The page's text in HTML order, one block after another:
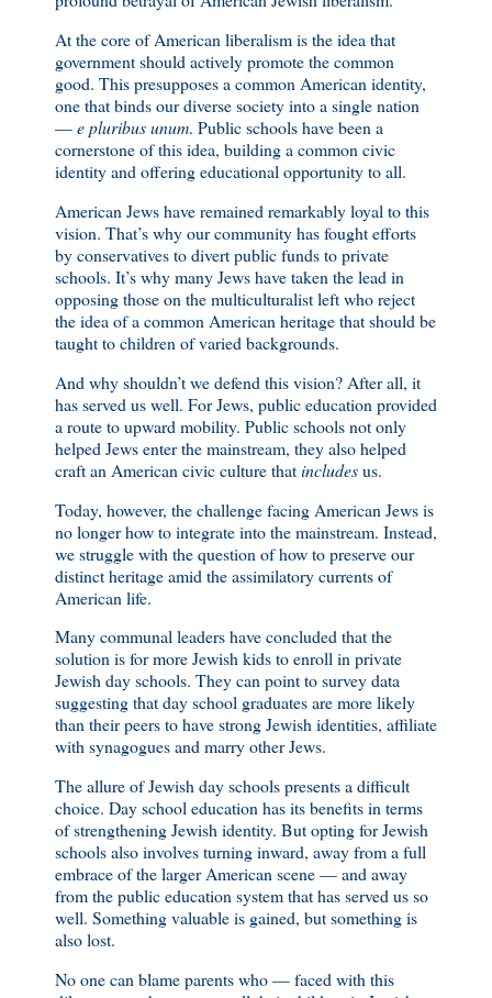
At the core of American liberalism is the idea that
government should actively promote the common
good. This presupposes a common American identity,
one that binds our diverse society into a single nation
—e pluribus unum. Public schools have been a
cornerstone of this idea, building a common civic
identity and offering educational opportunity to all.
American Jews have remained remarkably loyal to this
vision. That’s why our community has fought efforts
by conservatives to divert public funds to private
schools. It’s why many Jews have taken the lead in
opposing those on the multiculturalist left who reject
the idea of a common American heritage that should be
taught to children of varied backgrounds.
And why shouldn’t we defend this vision? After all, it
has served us well. For Jews, public education provided
a route to upward mobility. Public schools not only
helped Jews enter the mainstream, they also helped
craft an American civic culture thatincludesus.
Today, however, the challenge facing American Jews is
no longer how to integrate into the mainstream. Instead,
we struggle with the question of how to preserve our
distinct heritage amid the assimilatory currents of
American life.
Many communal leaders have concluded that the
solution is for more Jewish kids to enroll in private
Jewish day schools. They can point to survey data
suggesting that day school graduates are more likely
than their peers to have strong Jewish identities, affiliate
with synagogues and marry other Jews.
The allure of Jewish day schools presents a difficult
choice. Day school education has its benefits in terms
of strengthening Jewish identity. But opting for Jewish
schools also involves turning inward, away from a full
embrace of the larger American scene — and away
from the public education system that has served us so
well. Something valuable is gained, but something is
also lost.
No one can blame parents who — faced with this